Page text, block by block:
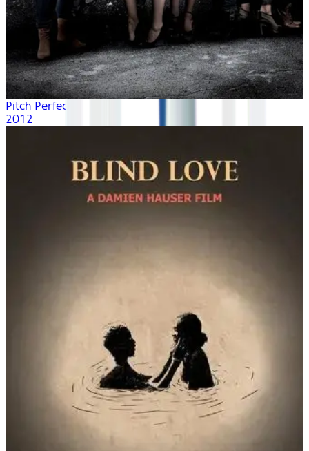
Pitch Perfect
2012